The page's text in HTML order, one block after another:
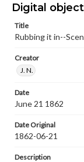
wide range of
domain.
copyright or
responsible for
materials and
when
our GettDigital
assistance in
research
Digital
Title
Rubbing it in--
Creator
J. N.
Date
June 21 1862
Date Original
1862-06-21
Description